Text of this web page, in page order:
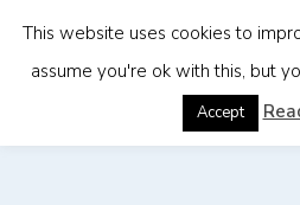
Employer of Record
This website uses cookies to
assume you're ok with this, but
Accept